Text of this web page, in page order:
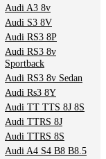
Audi A3 8v
Audi S3 8V
Audi RS3 8P
Audi RS3 8v
Sportback
Audi RS3 8v Sedan
Audi Rs3 8Y
Audi TT TTS 8J 8S
Audi TTRS 8J
Audi TTRS 8S
Audi A4 S4 B8 B8.5